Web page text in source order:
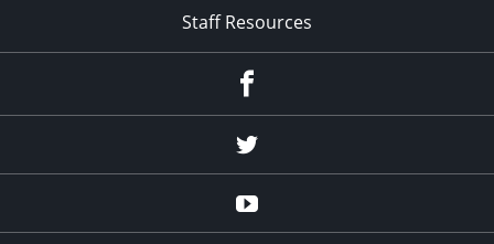
Staff Resources
Twitter
YouTube